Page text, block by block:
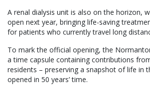
A renal dialysis unit is also on the horizon,
open next year, bringing life-saving
for patients who currently travel long
To mark the official opening, the
a time capsule containing contributions
residents – preserving a snapshot of life in
opened in 50 years’ time.